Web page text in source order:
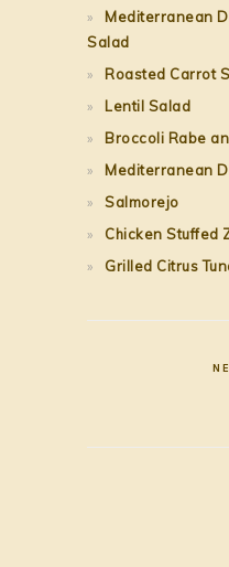
Mediterranean
Salad
Roasted Carrot
Lentil Salad
Broccoli Rabe
Mediterranean
Salmorejo
Chicken Stuffed
Grilled Citrus